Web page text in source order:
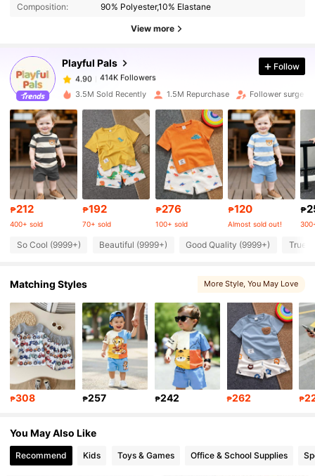
Composition:
90% Polyester,10% Elastane
View more
Playful Pals
414K Followers
m***o paid 1 day ago
4.90 414K Followers
4.90 414K Followers
4.90 414K Followers
4.90 414K Followers
4.90
4.90 414K Followers
4.90 414K Followers
Follow
3.5M Sold Recently 1.5M Repurchase Follower surge
₱212
400+ sold
₱192
70+ sold
₱276
100+ sold
₱120
Almost sold out!
₱
So Cool (9999+) Beautiful (9999+) Good Quality (9999+) True
Matching Styles More Style, You May Love
₱308 ₱257 ₱242 ₱262 ₱
You May Also Like
Recommend Kids Toys & Games Office & School Supplies